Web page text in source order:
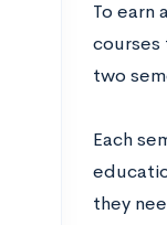
To earn
two
Each
they